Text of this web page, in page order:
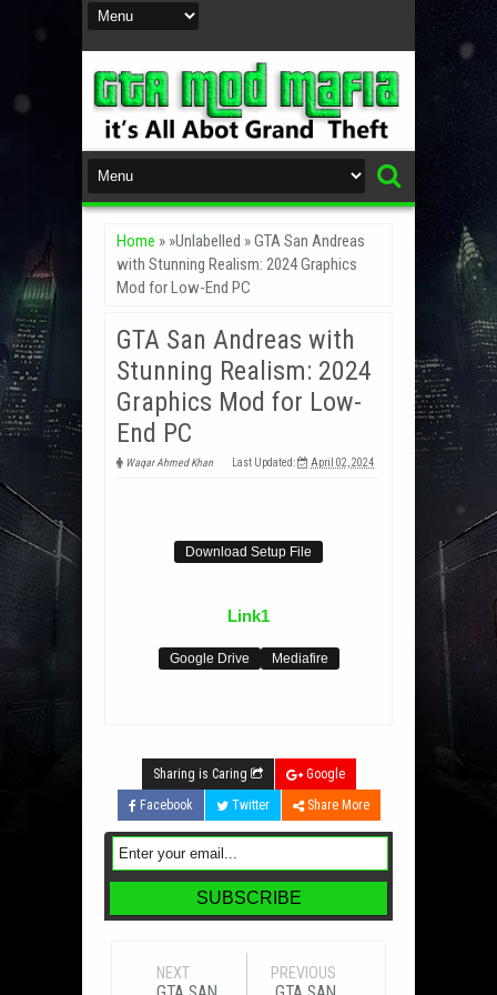
Home » »Unlabelled »GTA San Andreas
with Stunning Realism: 2024 Graphics
Mod for Low-End PC
GTA San Andreas with
Stunning Realism: 2024
Graphics Mod for Low-
End PC
Waqar Ahmed Khan Last Updated: April 02, 2024
Download Setup File
Link1
Google Drive Mediafire
Sharing is Caring
Google
Facebook
Twitter Share More
NEXT PREVIOUS